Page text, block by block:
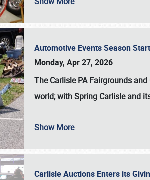
Automotive Events Season
Monday, Apr 27, 2026
The Carlisle PA Fairgrounds
world; with Spring Carlisle and
Show More
Carlisle Auctions Enters its
Book online or call